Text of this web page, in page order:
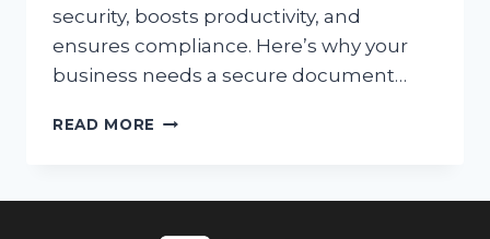
security, boosts productivity, and
ensures compliance. Here’s why your
business needs a secure document…
READ MORE